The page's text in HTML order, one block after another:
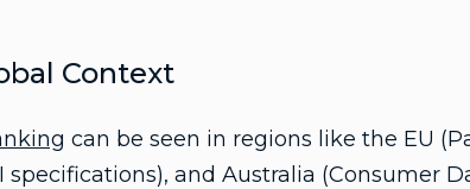
Context
can be seen in regions like the EU
specifications), and Australia (Consumer